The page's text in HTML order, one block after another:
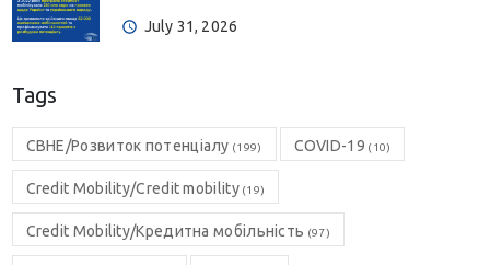
July 31, 2026
Tags
CBHE/Розвиток потенціалу (199) COVID-19 (10)
Credit Mobility/Credit mobility(19)
Credit Mobility/Кредитна мобільність (97)